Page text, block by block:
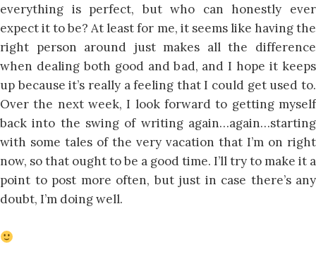
everything is perfect, but who can honestly ever
expect it to be? At least for me, it seems like having the
right person around just makes all the difference
when dealing both good and bad, and I hope it keeps
up because it’s really a feeling that I could get used to.
Over the next week, I look forward to getting myself
back into the swing of writing again…again…starting
with some tales of the very vacation that I’m on right
now, so that ought to be a good time. I’ll try to make it a
point to post more often, but just in case there’s any
doubt, I’m doing well.